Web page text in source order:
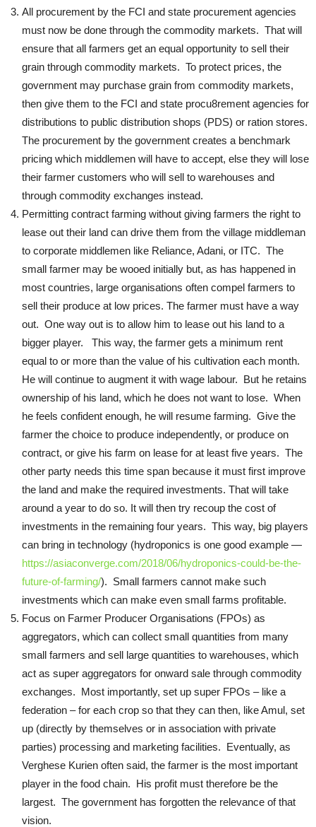
All procurement by the FCI and state procurement agencies
must now be done through the commodity markets. That will
ensure that all farmers get an equal opportunity to sell their
grain through commodity markets. To protect prices, the
government may purchase grain from commodity markets,
then give them to the FCI and state procu8rement agencies for
distributions to public distribution shops (PDS) or ration stores.
The procurement by the government creates a benchmark
pricing which middlemen will have to accept, else they will lose
their farmer customers who will sell to warehouses and
through commodity exchanges instead.
Permitting contract farming without giving farmers the right to
lease out their land can drive them from the village middleman
to corporate middlemen like Reliance, Adani, or ITC. The
small farmer may be wooed initially but, as has happened in
most countries, large organisations often compel farmers to
sell their produce at low prices. The farmer must have a way
out. One way out is to allow him to lease out his land to a
bigger player. This way, the farmer gets a minimum rent
equal to or more than the value of his cultivation each month.
He will continue to augment it with wage labour. But he retains
ownership of his land, which he does not want to lose. When
he feels confident enough, he will resume farming. Give the
farmer the choice to produce independently, or produce on
contract, or give his farm on lease for at least five years. The
other party needs this time span because it must first improve
the land and make the required investments. That will take
around a year to do so. It will then try recoup the cost of
investments in the remaining four years. This way, big players
can bring in technology (hydroponics is one good example —
https://asiaconverge.com/2018/06/hydroponics-could-be-the-
future-of-farming/). Small farmers cannot make such
investments which can make even small farms profitable.
Focus on Farmer Producer Organisations (FPOs) as
aggregators, which can collect small quantities from many
small farmers and sell large quantities to warehouses, which
act as super aggregators for onward sale through commodity
exchanges. Most importantly, set up super FPOs – like a
federation – for each crop so that they can then, like Amul, set
up (directly by themselves or in association with private
parties) processing and marketing facilities. Eventually, as
Verghese Kurien often said, the farmer is the most important
player in the food chain. His profit must therefore be the
largest. The government has forgotten the relevance of that
vision.